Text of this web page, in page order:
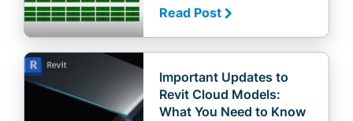
Read Post
Important Updates to
Revit Cloud Models:
What You Need to Know